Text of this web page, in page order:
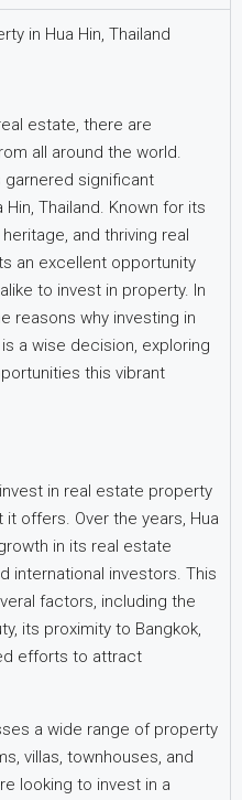
in Hua Hin, Thailand
estate, there are
all around the world.
garnered significant
Thailand. Known for its
and thriving real
an excellent opportunity
to invest in property. In
reasons why investing in
a wise decision, exploring
this vibrant
in real estate property
it offers. Over the years, Hua
in its real estate
international investors. This
factors, including the
its proximity to Bangkok,
efforts to attract
a wide range of property
villas, townhouses, and
looking to invest in a